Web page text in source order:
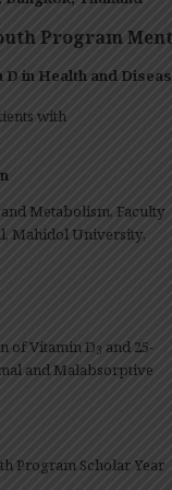
Program
in Health and
with
Metabolism, Faculty
Mahidol University,
of Vitamin D3 and 25-
and Malabsorptive
Program Scholar Year